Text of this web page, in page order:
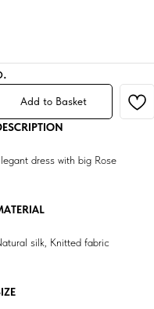
«Rose»
Add to Basket
dress with big Rose
silk, Knitted fabric